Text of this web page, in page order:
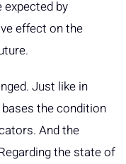
expected by
effect on the
Just like in
the condition
And the
the state of